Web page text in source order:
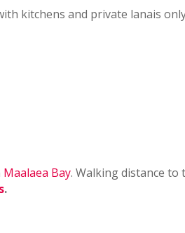
kitchens and private lanais
Maalaea Bay. Walking distance to
.